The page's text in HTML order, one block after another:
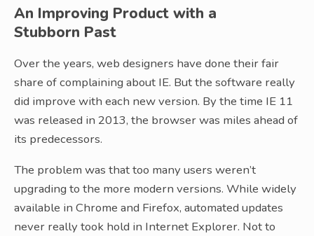
An Improving Product with a
Stubborn Past
Over the years, web designers have done their fair
share of complaining about IE. But the software really
did improve with each new version. By the time IE 11
was released in 2013, the browser was miles ahead of
its predecessors.
The problem was that too many users weren’t
upgrading to the more modern versions. While widely
available in Chrome and Firefox, automated updates
never really took hold in Internet Explorer. Not to